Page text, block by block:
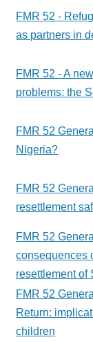
FMR 52 -
as partners in
FMR 52 - A
problems: the
FMR 52
Nigeria?
FMR 52
resettlement
FMR 52
consequences
resettlement of
FMR 52
Return:
children